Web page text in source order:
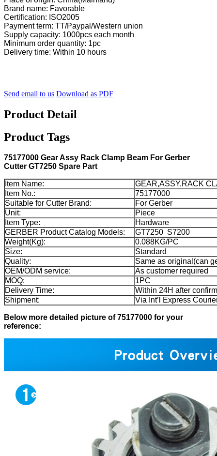
Brand name: Favorable
Certification: ISO2005
Payment term: TT/Paypal/Western union
Supply capacity: 1000pcs each month
Minimum order quantity: 1pc
Delivery time: Within 10 hours
Send email to us Download as PDF
Product Detail
Product Tags
75177000 Gear Assy Rack Clamp Beam For Gerber
Cutter GT7250 Spare Part
Item Name:
GEAR,ASSY,RACK
Item No.:
75177000
Suitable for Cutter Brand:
For Gerber
Unit:
Piece
Item Type:
Hardware
GERBER Product Catalog Models:
GT7250 S7200
Weight(Kg):
0.088KG/PC
Size:
Standard
Quality:
Same as original(can
OEM/ODM service:
As customer required
MOQ:
1PC
Delivery Time:
Within 24H after
Shipment:
Via Int’l Express
Below more detailed picture of 75177000 for your
reference: